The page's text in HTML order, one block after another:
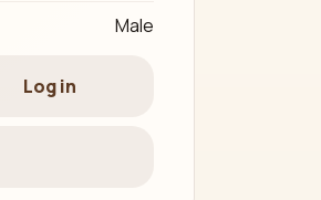
Male
Log in